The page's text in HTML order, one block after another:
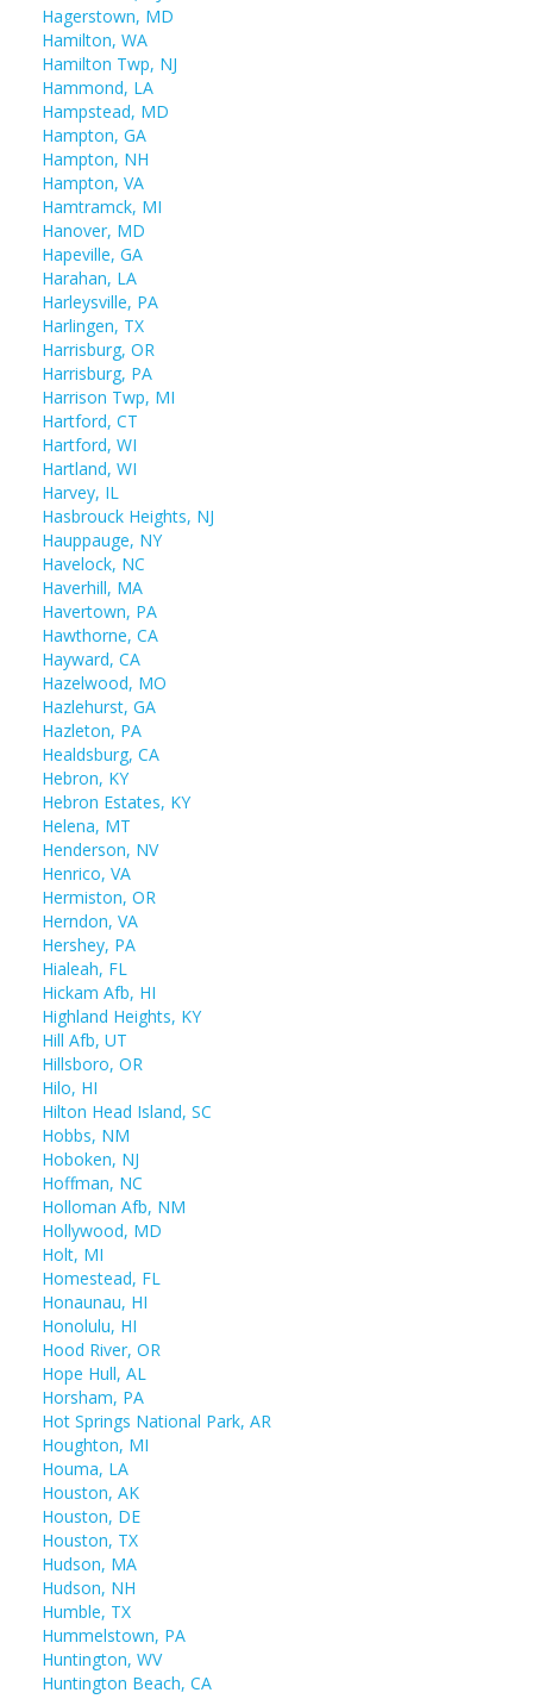
Hagerstown, MD
Hamilton, WA
Hamilton Twp, NJ
Hammond, LA
Hampstead, MD
Hampton, GA
Hampton, NH
Hampton, VA
Hamtramck, MI
Hanover, MD
Hapeville, GA
Harahan, LA
Harleysville, PA
Harlingen, TX
Harrisburg, OR
Harrisburg, PA
Harrison Twp, MI
Hartford, CT
Hartford, WI
Hartland, WI
Harvey, IL
Hasbrouck Heights, NJ
Hauppauge, NY
Havelock, NC
Haverhill, MA
Havertown, PA
Hawthorne, CA
Hayward, CA
Hazelwood, MO
Hazlehurst, GA
Hazleton, PA
Healdsburg, CA
Hebron, KY
Hebron Estates, KY
Helena, MT
Henderson, NV
Henrico, VA
Hermiston, OR
Herndon, VA
Hershey, PA
Hialeah, FL
Hickam Afb, HI
Highland Heights, KY
Hill Afb, UT
Hillsboro, OR
Hilo, HI
Hilton Head Island, SC
Hobbs, NM
Hoboken, NJ
Hoffman, NC
Holloman Afb, NM
Hollywood, MD
Holt, MI
Homestead, FL
Honaunau, HI
Honolulu, HI
Hood River, OR
Hope Hull, AL
Horsham, PA
Hot Springs National Park, AR
Houghton, MI
Houma, LA
Houston, AK
Houston, DE
Houston, TX
Hudson, MA
Hudson, NH
Humble, TX
Hummelstown, PA
Huntington, WV
Huntington Beach, CA